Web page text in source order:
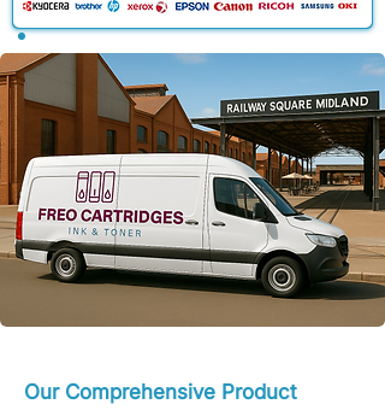
Our Comprehensive Product